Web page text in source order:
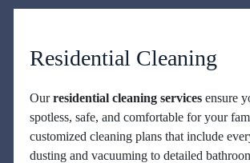
Residential Cleaning
Ourresidential cleaning services ensure
spotless, safe, and comfortable for your
customized cleaning plans that include
dusting and vacuuming to detailed